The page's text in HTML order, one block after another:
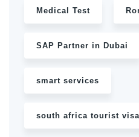
Medical Test
SAP Partner in Dubai
smart services
south africa tourist